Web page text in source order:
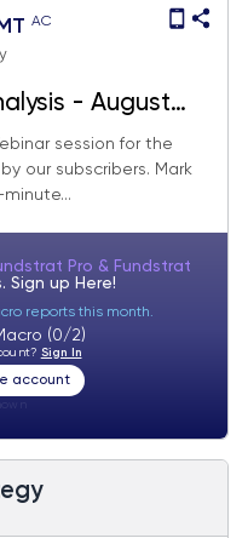
AC
- August
session for the
our subscribers. Mark
Pro & Fundstrat
Sign up Here!
reports this month.
(0/2)
Sign In
account